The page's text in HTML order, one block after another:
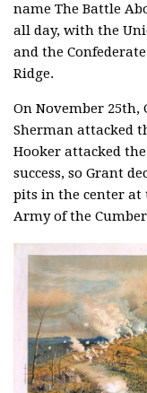
name The Battle
all day, with the
and the
Ridge.
On November 25th,
Sherman attacked
Hooker attacked
success, so Grant
pits in the center at
Army of the